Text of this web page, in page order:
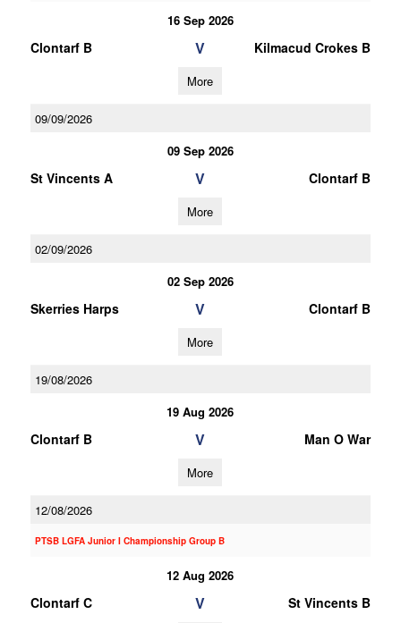
16 Sep 2026
Clontarf B V Kilmacud Crokes B
More
09/09/2026
09 Sep 2026
St Vincents A V Clontarf B
More
02/09/2026
02 Sep 2026
Skerries Harps V Clontarf B
More
19/08/2026
19 Aug 2026
Clontarf B V Man O War
More
12/08/2026
PTSB LGFA Junior I Championship Group B
12 Aug 2026
Clontarf C V St Vincents B